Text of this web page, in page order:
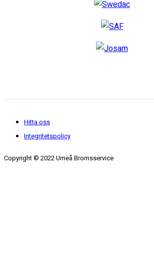
Hitta oss
Integritetspolicy
Copyright © 2022 Umeå Bromsservice